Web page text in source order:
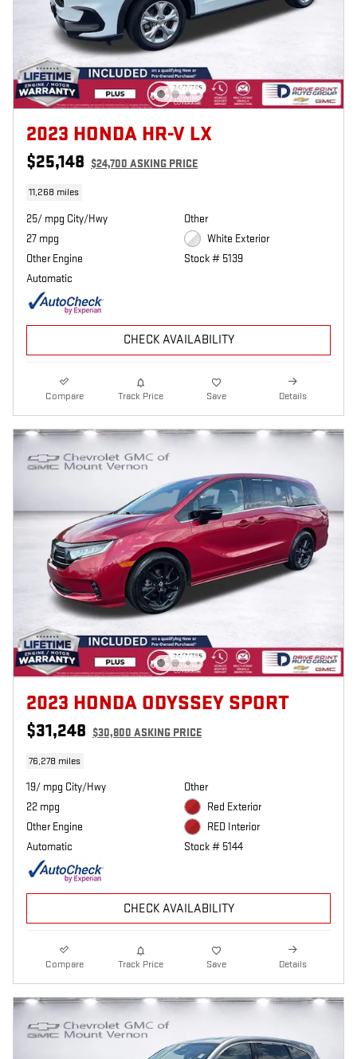
2023 HONDA HR-V LX
$25,148 $24,700 ASKING PRICE
11,268 miles
25/ mpg City/Hwy
27 mpg
Other Engine
Automatic
Other
White Exterior
Stock # 5139
CHECK AVAILABILITY
Compare Track Price Save Details
2023 HONDA ODYSSEY SPORT
$31,248 $30,800 ASKING PRICE
76,278 miles
19/ mpg City/Hwy
22 mpg
Other Engine
Automatic
Other
Red Exterior
RED Interior
Stock # 5144
CHECK AVAILABILITY
Compare Track Price Save Details